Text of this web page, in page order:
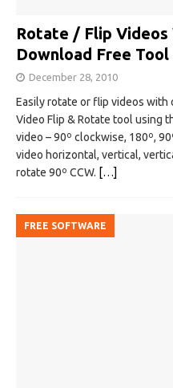
Rotate / Flip Videos
Download Free Tool
December 28, 2010
Easily rotate or flip videos with
Video Flip & Rotate tool using
video – 90º clockwise, 180º,
video horizontal, vertical,
rotate 90º CCW. […]
FREE SOFTWARE